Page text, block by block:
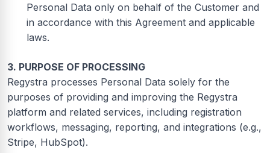
Personal Data only on behalf of the Customer and
in accordance with this Agreement and applicable
laws.
3. PURPOSE OF PROCESSING
Regystra processes Personal Data solely for the
purposes of providing and improving the Regystra
platform and related services, including registration
workflows, messaging, reporting, and integrations (e.g.,
Stripe, HubSpot).